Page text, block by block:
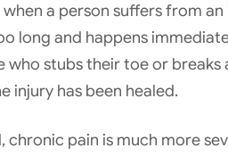
a person suffers from
long and happens
who stubs their toe or
injury has been healed.
chronic pain is much more